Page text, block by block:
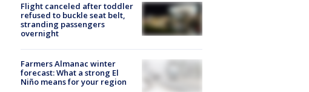
Flight canceled after toddler
refused to buckle seat belt,
stranding passengers
overnight
Farmers Almanac winter
forecast: What a strong El
Niño means for your region